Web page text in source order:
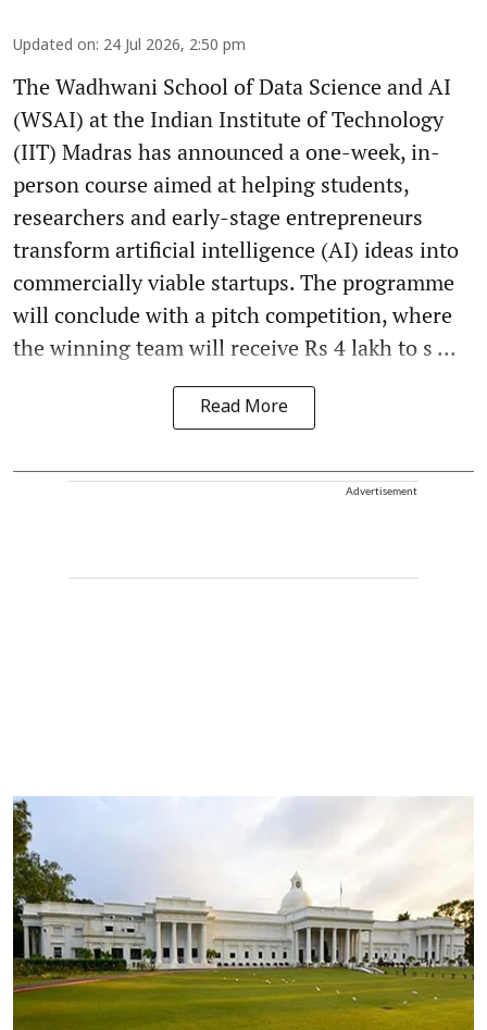
Updated on: 24 Jul 2026, 2:50 pm
The Wadhwani School of Data Science and AI
(WSAI) at the Indian Institute of Technology
(IIT) Madras has announced a one-week, in-
person course aimed at helping students,
researchers and early-stage entrepreneurs
transform artificial intelligence (AI) ideas into
commercially viable startups. The programme
will conclude with a pitch competition, where
the winning team will receive Rs 4 lakh to s ...
Read More
Advertisement